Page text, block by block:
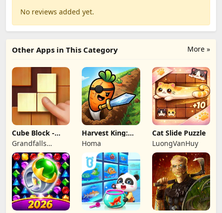
No reviews added yet.
More »
Other Apps in This Category
Cube Block -
Woody Puzzle
Game
Grandfalls
Limited
Harvest King:
Farm TD
Strategy
Homa
Cat Slide Puzzle
LuongVanHuy